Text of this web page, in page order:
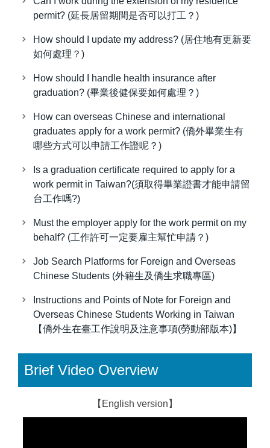
permit? (延長居留期間是否可以打工？)
How should I update my address? (居住地有更新要
如何處理？)
How should I handle health insurance after
graduation? (畢業後健保要如何處理？)
How can overseas Chinese and international
graduates apply for a work permit? (僑外畢業生有
哪些方式可以申請工作證呢？)
Is a graduation certificate required to apply for a
work permit in Taiwan?(須取得畢業證書才能申請留
台工作嗎?)
Must the employer apply for the work permit on my
behalf? (工作許可一定要雇主幫忙申請？)
Job Search Platforms for Foreign and Overseas
Chinese Students (外籍生及僑生求職專區)
Instructions and Points of Note for Foreign and
Overseas Chinese Students Working in Taiwan
【僑外生在臺工作說明及注意事項(勞動部版本)】
Brief Video Overview
【English version】